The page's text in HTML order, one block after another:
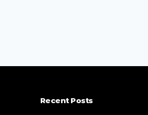
Recent Posts